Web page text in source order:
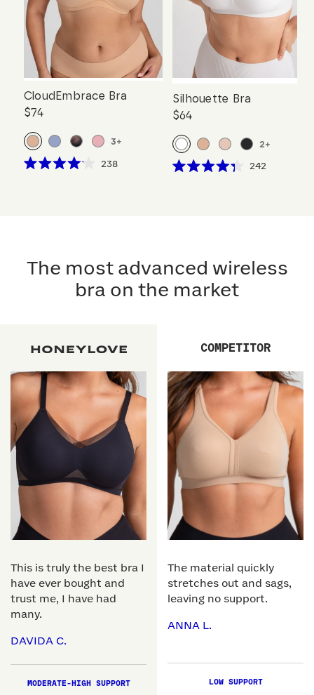
CloudEmbrace Bra
$74
3+
238Click
Silhouette Bra
$64
2+
242Click
The most advanced wireless
bra on the market
This is truly the best bra I
have ever bought and
trust me, I have had
many.
DAVIDA C.
MODERATE-HIGH SUPPORT
COMPETITOR
The material quickly
stretches out and sags,
leaving no support.
ANNA L.
LOW SUPPORT